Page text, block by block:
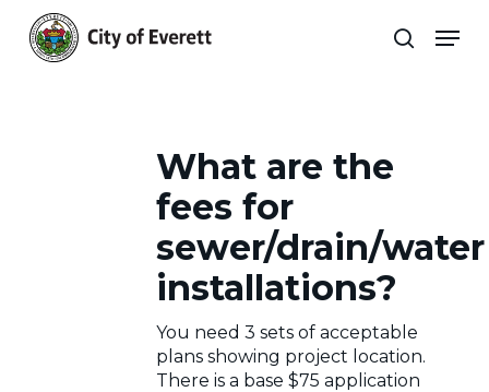
main
search
Engineering
Archives
Frequently
Questions
Engineering
Archives
are
fees
sewer/drain/water
installations?
What are the
fees for
sewer/drain/water
installations?
You need 3 sets of acceptable
plans showing project location.
There is a base $75 application